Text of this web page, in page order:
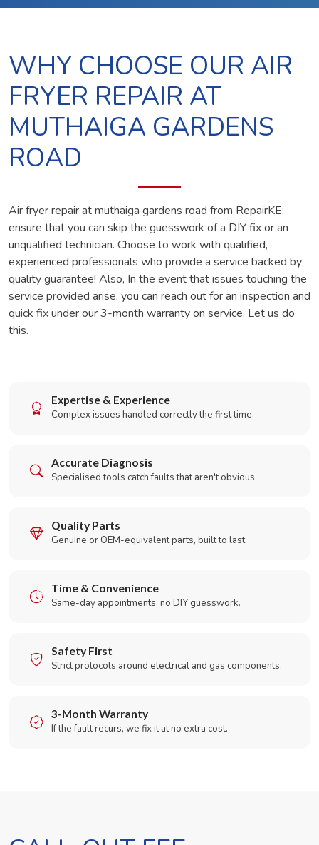
WHY CHOOSE OUR AIR
FRYER REPAIR AT
MUTHAIGA GARDENS
ROAD
Air fryer repair at muthaiga gardens road from RepairKE:
ensure that you can skip the guesswork of a DIY fix or an
unqualified technician. Choose to work with qualified,
experienced professionals who provide a service backed by
quality guarantee! Also, In the event that issues touching the
service provided arise, you can reach out for an inspection and
quick fix under our 3-month warranty on service. Let us do
this.
Expertise & Experience
Complex issues handled correctly the first time.
Accurate Diagnosis
Specialised tools catch faults that aren't obvious.
Quality Parts
Genuine or OEM-equivalent parts, built to last.
Time & Convenience
Same-day appointments, no DIY guesswork.
Safety First
Strict protocols around electrical and gas components.
3-Month Warranty
If the fault recurs, we fix it at no extra cost.